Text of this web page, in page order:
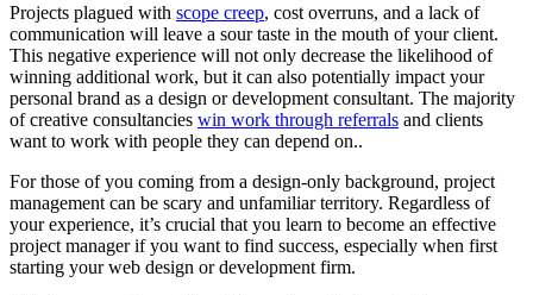
Projects plagued with scope creep, cost overruns, and a lack of
communication will leave a sour taste in the mouth of your client.
This negative experience will not only decrease the likelihood of
winning additional work, but it can also potentially impact your
personal brand as a design or development consultant. The majority
of creative consultancies win work through referrals and clients
want to work with people they can depend on..
For those of you coming from a design-only background, project
management can be scary and unfamiliar territory. Regardless of
your experience, it’s crucial that you learn to become an effective
project manager if you want to find success, especially when first
starting your web design or development firm.